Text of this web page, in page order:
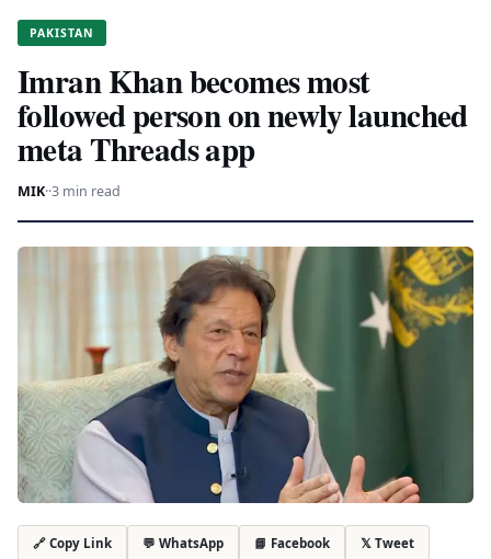
PAKISTAN
Imran Khan becomes most
followed person on newly launched
meta Threads app
MIK··3 min read
🔗 Copy Link 💬 WhatsApp 📘 Facebook 𝕏 Tweet